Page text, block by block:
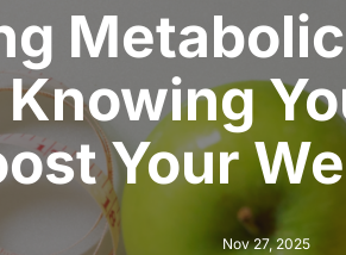
Your
Nov 27, 2025